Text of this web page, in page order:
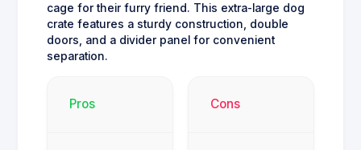
cage for their furry friend. This extra-large dog
crate features a sturdy construction, double
doors, and a divider panel for convenient
separation.
Pros Cons